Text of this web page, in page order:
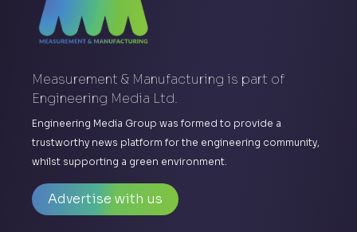
Measurement & Manufacturing is part of
Engineering Media Ltd.
Engineering Media Group was formed to provide a
trustworthy news platform for the engineering community,
whilst supporting a green environment.
Advertise with us